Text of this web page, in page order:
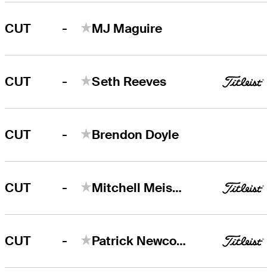
CUT - MJ Maguire
CUT - Seth Reeves
CUT - Brendon Doyle
CUT - Mitchell Meissner
CUT - Patrick Newcomb